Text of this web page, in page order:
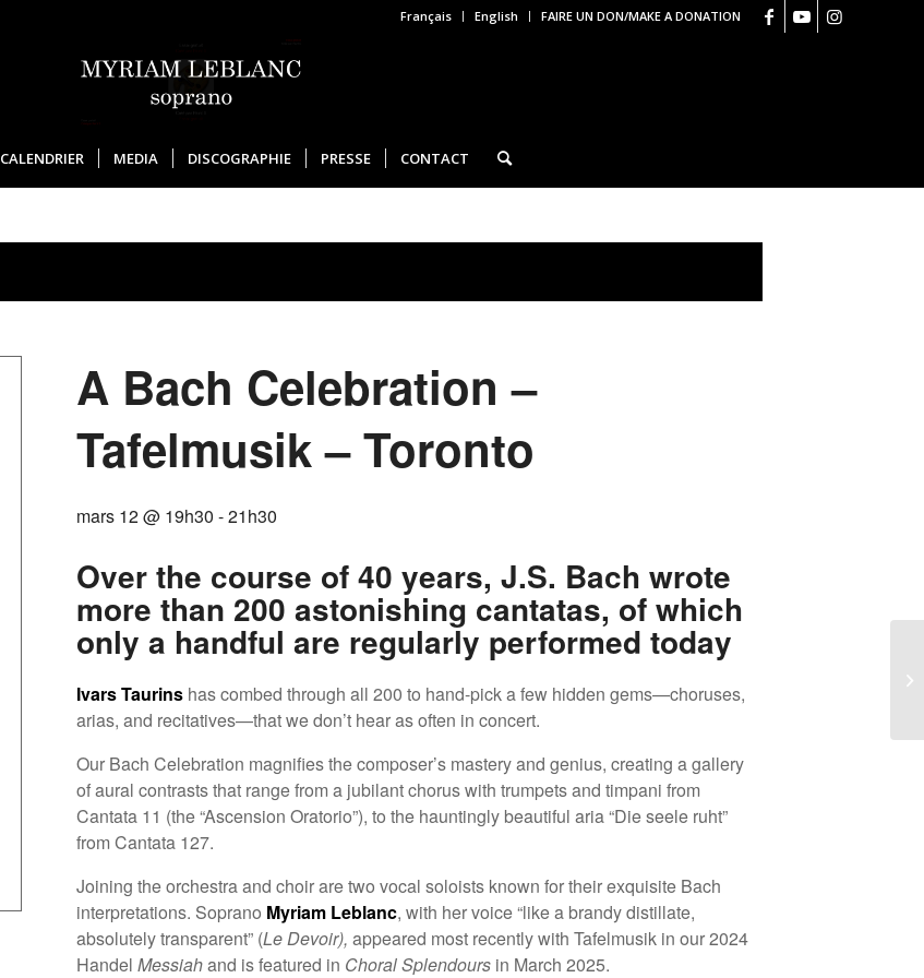
Français English FAIRE UN DON/MAKE A DONATION
CALENDRIER MEDIA DISCOGRAPHIE PRESSE CONTACT
A Bach Celebration –
Tafelmusik – Toronto
mars 12 @ 19h30 -21h30
Over the course of 40 years, J.S. Bach wrote
more than 200 astonishing cantatas, of which
only a handful are regularly performed today
Ivars Taurins has combed through all 200 to hand-pick a few hidden gems—choruses,
arias, and recitatives—that we don’t hear as often in concert.
Our Bach Celebration magnifies the composer’s mastery and genius, creating a gallery
of aural contrasts that range from a jubilant chorus with trumpets and timpani from
Cantata 11 (the “Ascension Oratorio”), to the hauntingly beautiful aria “Die seele ruht”
from Cantata 127.
Joining the orchestra and choir are two vocal soloists known for their exquisite Bach
interpretations. Soprano Myriam Leblanc, with her voice “like a brandy distillate,
absolutely transparent” (Le Devoir),appeared most recently with Tafelmusik in our 2024
HandelMessiahand is featured in Choral Splendours in March 2025.